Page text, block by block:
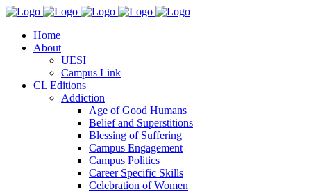
Home
About
UESI
Campus Link
CL Editions
Addiction
Age of Good Humans
Belief and Superstitions
Blessing of Suffering
Campus Engagement
Campus Politics
Career Specific Skills
Celebration of Women